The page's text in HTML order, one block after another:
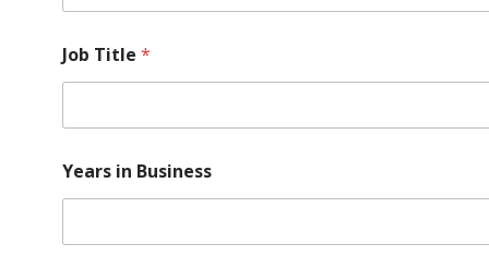
Job Title *
Years in Business